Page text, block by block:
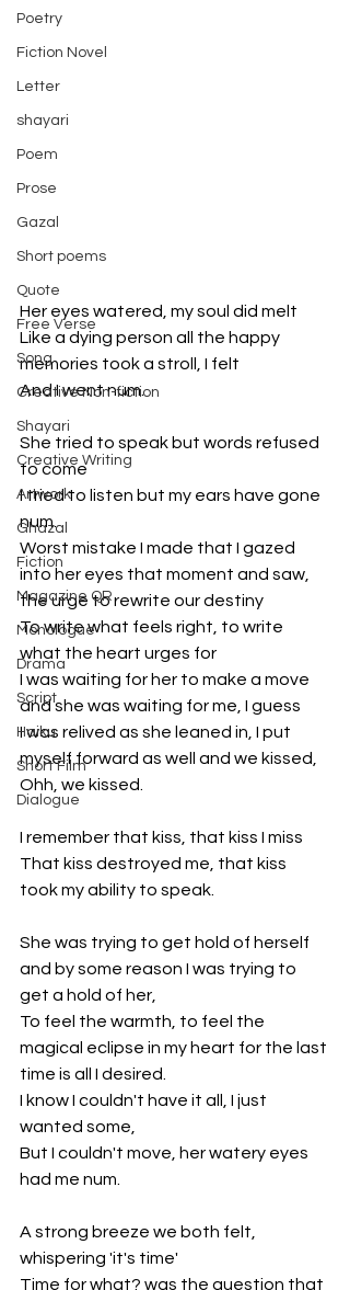
Poetry
Fiction Novel
Letter
shayari
Poem
Prose
Gazal
Short poems
Quote
Free Verse
Song
Creative Non-fiction
Shayari
Creative Writing
Artwork
Ghazal
Fiction
Magazine QR
Monologue
Drama
Script
Haiku
Short Film
Dialogue
Her eyes watered, my soul did melt
Like a dying person all the happy
memories took a stroll, I felt
And I went num.
She tried to speak but words refused
to come
I tried to listen but my ears have gone
num.
Worst mistake I made that I gazed
into her eyes that moment and saw,
the urge to rewrite our destiny
To write what feels right, to write
what the heart urges for
I was waiting for her to make a move
and she was waiting for me, I guess
I was relived as she leaned in, I put
myself forward as well and we kissed,
Ohh, we kissed.
I remember that kiss, that kiss I miss
That kiss destroyed me, that kiss
took my ability to speak.
She was trying to get hold of herself
and by some reason I was trying to
get a hold of her,
To feel the warmth, to feel the
magical eclipse in my heart for the last
time is all I desired.
I know I couldn't have it all, I just
wanted some,
But I couldn't move, her watery eyes
had me num.
A strong breeze we both felt,
whispering 'it's time'
Time for what? was the question that